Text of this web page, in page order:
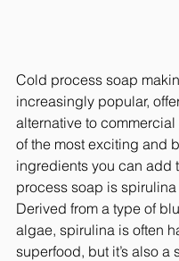
Cold process soap
increasingly popular,
alternative to
of the most exciting and
ingredients you can add
process soap is spirulina
Derived from a type of
algae, spirulina is often
superfood, but it’s also a